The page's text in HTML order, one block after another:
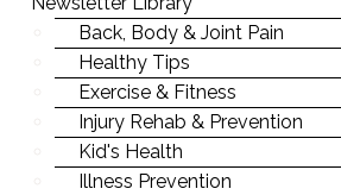
Back, Body & Joint Pain
Healthy Tips
Exercise & Fitness
Injury Rehab & Prevention
Kid's Health
Illness Prevention